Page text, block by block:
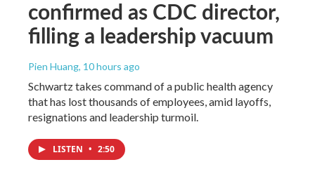
confirmed as CDC director,
filling a leadership vacuum
Pien Huang, 10 hours ago
Schwartz takes command of a public health agency
that has lost thousands of employees, amid layoffs,
resignations and leadership turmoil.
LISTEN • 2:50